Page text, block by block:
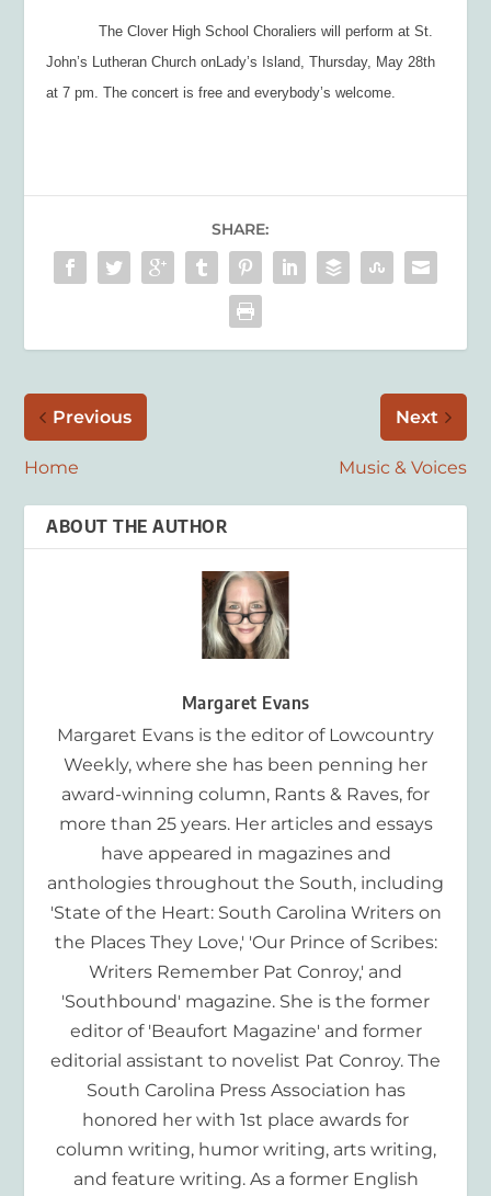
The Clover High School Choraliers will perform at St.
John’s Lutheran Church onLady’s Island, Thursday, May 28th
at 7 pm. The concert is free and everybody’s welcome.
SHARE:
Previous
Home
Next
Music & Voices
ABOUT THE AUTHOR
Margaret Evans
Margaret Evans is the editor of Lowcountry
Weekly, where she has been penning her
award-winning column, Rants & Raves, for
more than 25 years. Her articles and essays
have appeared in magazines and
anthologies throughout the South, including
'State of the Heart: South Carolina Writers on
the Places They Love,' 'Our Prince of Scribes:
Writers Remember Pat Conroy,' and
'Southbound' magazine. She is the former
editor of 'Beaufort Magazine' and former
editorial assistant to novelist Pat Conroy. The
South Carolina Press Association has
honored her with 1st place awards for
column writing, humor writing, arts writing,
and feature writing. As a former English